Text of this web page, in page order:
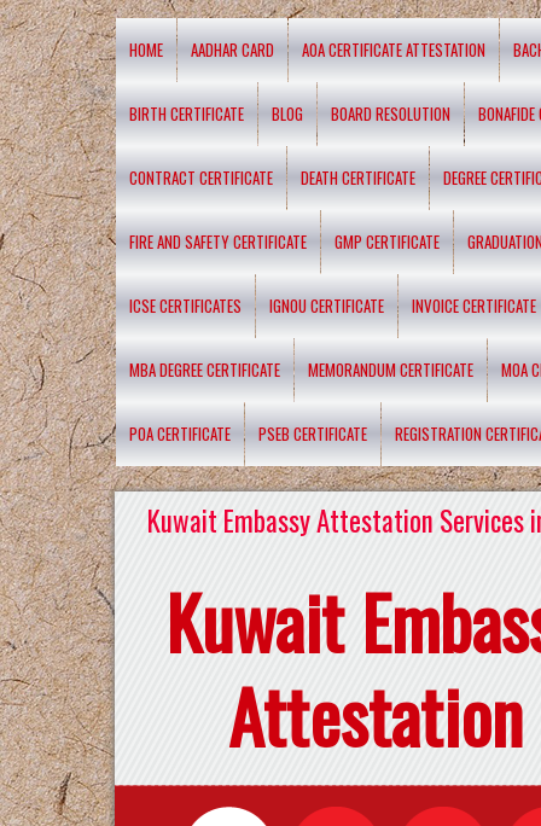
HOME AADHAR CARD AOA CERTIFICATE ATTESTATION
BIRTH CERTIFICATE BLOG BOARD RESOLUTION BONAFIDE
CONTRACT CERTIFICATE DEATH CERTIFICATE DEGREE
FIRE AND SAFETY CERTIFICATE GMP CERTIFICATE
ICSE CERTIFICATES IGNOU CERTIFICATE INVOICE CERTIFICATE
MBA DEGREE CERTIFICATE MEMORANDUM CERTIFICATE MOA
POA CERTIFICATE PSEB CERTIFICATE REGISTRATION
Kuwait Embassy Attestation Services
Kuwait
Attestation